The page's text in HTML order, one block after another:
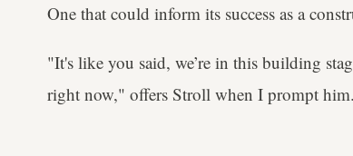
One that could inform its success as a
"It's like you said, we’re in this building
right now," offers Stroll when I prompt him.